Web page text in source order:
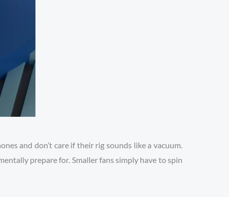
and don’t care if their rig sounds like a vacuum.
prepare for. Smaller fans simply have to spin